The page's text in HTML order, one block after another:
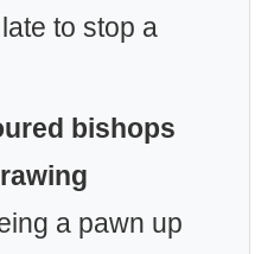
to stop a
bishops
a pawn up